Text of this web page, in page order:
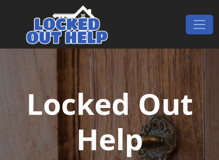
Main Navigation
Locked Out
Help